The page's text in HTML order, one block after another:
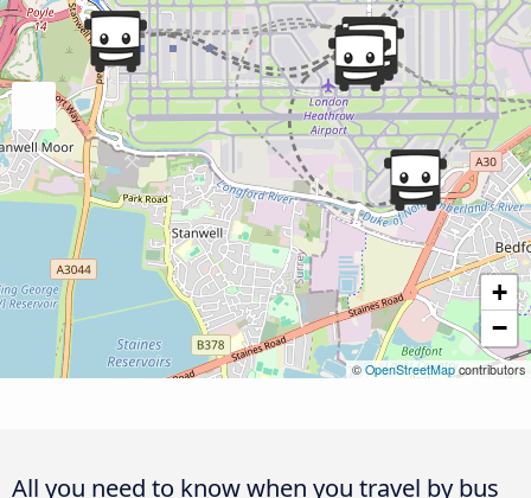
+
−
© OpenStreetMapcontributors
All you need to know when you travel by bus